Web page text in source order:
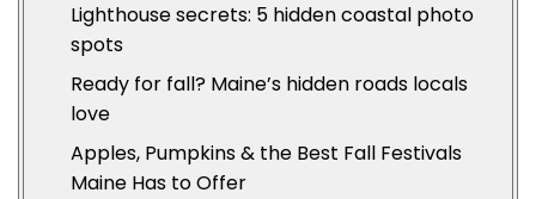
Lighthouse secrets: 5 hidden coastal photo
spots
Ready for fall? Maine’s hidden roads locals
love
Apples, Pumpkins & the Best Fall Festivals
Maine Has to Offer